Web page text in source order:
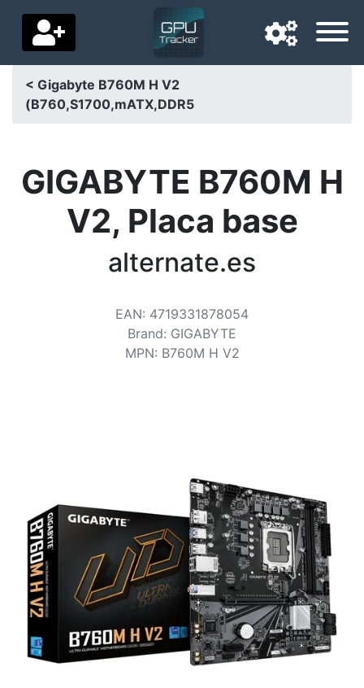
Navigation language
Home
Price drops
< Gigabyte B760M H V2
(B760,S1700,mATX,DDR5
GIGABYTE B760M H
V2, Placa base
alternate.es
EAN: 4719331878054
Brand: GIGABYTE
MPN: B760M H V2